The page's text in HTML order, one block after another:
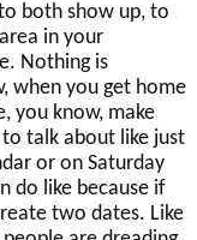
both show up, to
in your
Nothing is
when you get home
you know, make
talk about like just
or on Saturday
do like because if
two dates. Like